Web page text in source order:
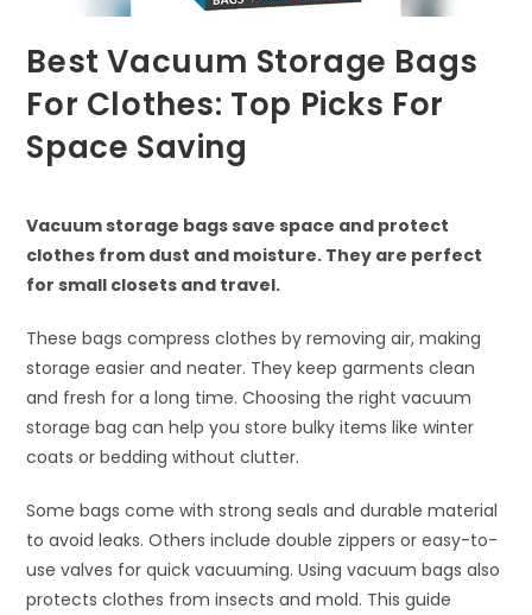
Best Vacuum Storage Bags
For Clothes: Top Picks For
Space Saving
Vacuum storage bags save space and protect
clothes from dust and moisture. They are perfect
for small closets and travel.
These bags compress clothes by removing air, making
storage easier and neater. They keep garments clean
and fresh for a long time. Choosing the right vacuum
storage bag can help you store bulky items like winter
coats or bedding without clutter.
Some bags come with strong seals and durable material
to avoid leaks. Others include double zippers or easy-to-
use valves for quick vacuuming. Using vacuum bags also
protects clothes from insects and mold. This guide